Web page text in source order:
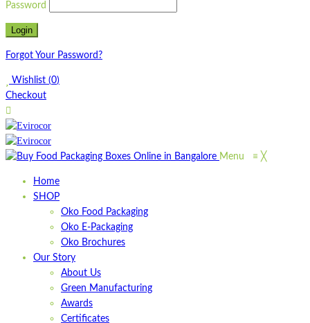
Password
Forgot Your Password?
Wishlist (0)
Checkout
Menu ≡ ╳
Home
SHOP
Oko Food Packaging
Oko E-Packaging
Oko Brochures
Our Story
About Us
Green Manufacturing
Awards
Certificates